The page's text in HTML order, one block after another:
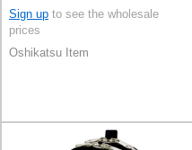
Sign up to see the wholesale
prices
Oshikatsu Item